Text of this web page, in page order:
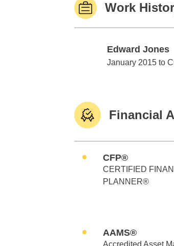
Work
Edward Jones
Edward Jones
January 2015 to
Financial
CFP®
CERTIFIED
PLANNER®
AAMS®
Accredited Asset